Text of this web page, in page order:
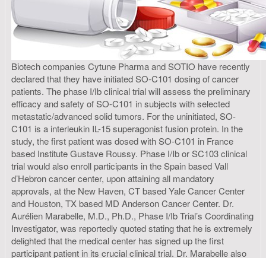
Biotech companies Cytune Pharma and SOTIO have recently
declared that they have initiated SO-C101 dosing of cancer
patients. The phase I/Ib clinical trial will assess the preliminary
efficacy and safety of SO-C101 in subjects with selected
metastatic/advanced solid tumors. For the uninitiated, SO-
C101 is a interleukin IL-15 superagonist fusion protein. In the
study, the first patient was dosed with SO-C101 in France
based Institute Gustave Roussy. Phase I/Ib or SC103 clinical
trial would also enroll participants in the Spain based Vall
d’Hebron cancer center, upon attaining all mandatory
approvals, at the New Haven, CT based Yale Cancer Center
and Houston, TX based MD Anderson Cancer Center. Dr.
Aurélien Marabelle, M.D., Ph.D., Phase I/Ib Trial’s Coordinating
Investigator, was reportedly quoted stating that he is extremely
delighted that the medical center has signed up the first
participant patient in its crucial clinical trial. Dr. Marabelle also